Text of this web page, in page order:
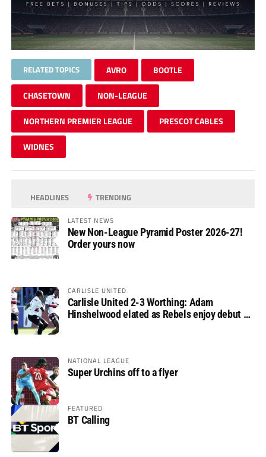
RELATED TOPICS AVRO BOOTLE
CHASETOWN NON-LEAGUE
NORTHERN PREMIER LEAGUE PRESCOT CABLES
WIDNES
HEADLINES TRENDING
LATEST NEWS
New Non-League Pyramid Poster 2026-27!
Order yours now
CARLISLE UNITED
Carlisle United 2-3 Worthing: Adam
Hinshelwood elated as Rebels enjoy debut of
NATIONAL LEAGUE
Super Urchins off to a flyer
FEATURED
BT Calling